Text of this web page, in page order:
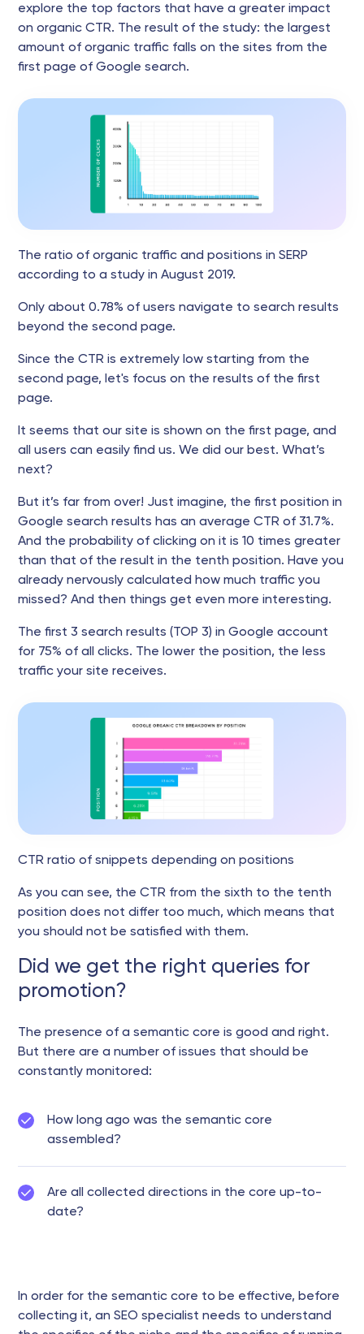
explore the top factors that have a greater impact
on organic CTR. The result of the study: the largest
amount of organic traffic falls on the sites from the
first page of Google search.
The ratio of organic traffic and positions in SERP
according to a study in August 2019.
Only about 0.78% of users navigate to search results
beyond the second page.
Since the CTR is extremely low starting from the
second page, let's focus on the results of the first
page.
It seems that our site is shown on the first page, and
all users can easily find us. We did our best. What’s
next?
But it’s far from over! Just imagine, the first position in
Google search results has an average CTR of 31.7%.
And the probability of clicking on it is 10 times greater
than that of the result in the tenth position. Have you
already nervously calculated how much traffic you
missed? And then things get even more interesting.
The first 3 search results (TOP 3) in Google account
for 75% of all clicks. The lower the position, the less
traffic your site receives.
CTR ratio of snippets depending on positions
As you can see, the CTR from the sixth to the tenth
position does not differ too much, which means that
you should not be satisfied with them.
Did we get the right queries for
promotion?
The presence of a semantic core is good and right.
But there are a number of issues that should be
constantly monitored:
How long ago was the semantic core
assembled?
Are all collected directions in the core up-to-
date?
In order for the semantic core to be effective, before
collecting it, an SEO specialist needs to understand